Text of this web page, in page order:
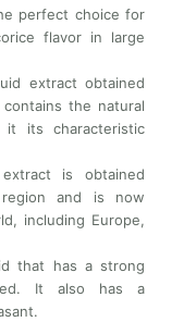
perfect choice for
flavor in large
extract obtained
the natural
it its characteristic
is obtained
and is now
including Europe,
that has a strong
It also has a